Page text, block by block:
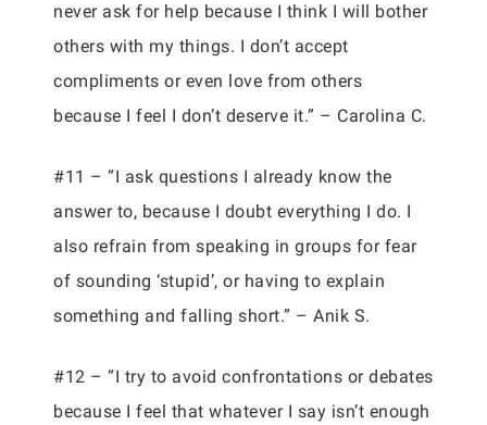
never ask for help because I think I will bother
others with my things. I don’t accept
compliments or even love from others
because I feel I don’t deserve it.” – Carolina C.
#11 – “I ask questions I already know the
answer to, because I doubt everything I do. I
also refrain from speaking in groups for fear
of sounding ‘stupid’, or having to explain
something and falling short.” – Anik S.
#12 – “I try to avoid confrontations or debates
because I feel that whatever I say isn’t enough